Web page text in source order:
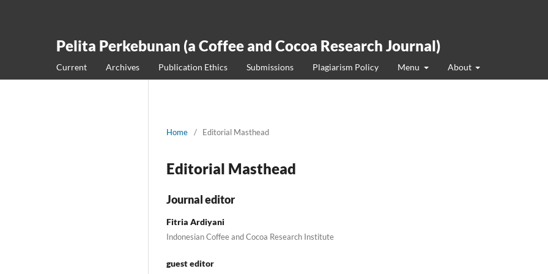
Pelita Perkebunan (a Coffee and Cocoa Research Journal)
Current Archives Publication Ethics Submissions Plagiarism Policy Menu About
Home / Editorial Masthead
Editorial Masthead
Journal editor
Fitria Ardiyani
Indonesian Coffee and Cocoa Research Institute
guest editor